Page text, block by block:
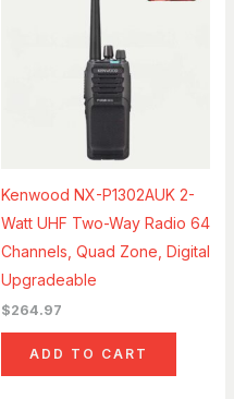
Kenwood NX-P1302AUK 2-
Watt UHF Two-Way Radio 64
Channels, Quad Zone, Digital
Upgradeable
$264.97
ADD TO CART